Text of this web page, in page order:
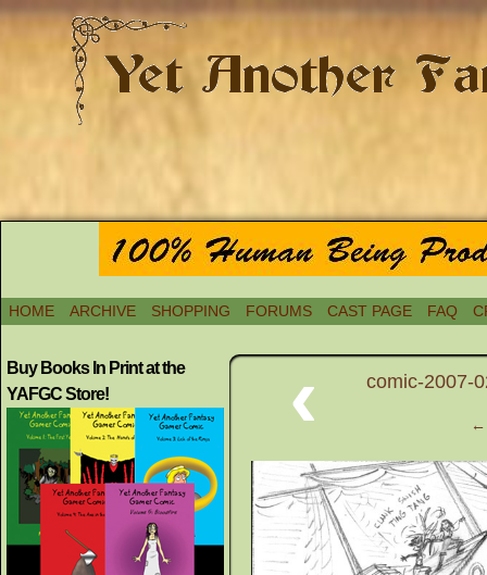
HOME ARCHIVE SHOPPING FORUMS CAST PAGE FAQ
Buy Books In Print at the
YAFGC Store!
‹ comic-2007-
←